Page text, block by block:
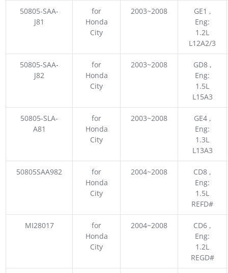
50805-SAA-
J81
for
Honda
City
2003~2008
GE1 ,
Eng:
1.2L
L12A2/3
50805-SAA-
J82
for
Honda
City
2003~2008
GD8 ,
Eng:
1.5L
L15A3
50805-SLA-
A81
for
Honda
City
2003~2008
GE4 ,
Eng:
1.3L
L13A3
50805SAA982
for
Honda
City
2004~2008
CD8 ,
Eng:
1.5L
REFD#
MI28017
for
Honda
City
2004~2008
CD6 ,
Eng:
1.2L
REGD#